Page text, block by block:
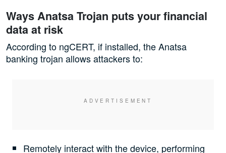
Ways Anatsa Trojan puts your financial
data at risk
According to ngCERT, if installed, the Anatsa
banking trojan allows attackers to:
Remotely interact with the device, performing